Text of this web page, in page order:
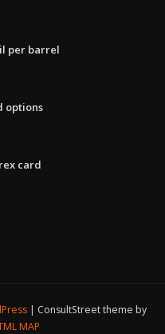
per barrel
options
card
ConsultStreet theme by
MAP